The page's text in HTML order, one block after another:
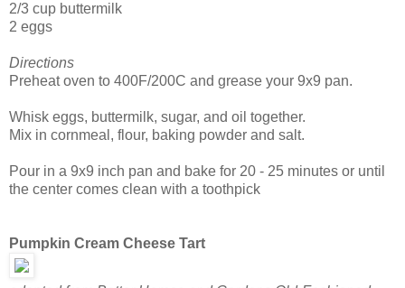
2/3 cup buttermilk
2 eggs
Directions
Preheat oven to 400F/200C and grease your 9x9 pan.
Whisk eggs, buttermilk, sugar, and oil together.
Mix in cornmeal, flour, baking powder and salt.
Pour in a 9x9 inch pan and bake for 20 - 25 minutes or until
the center comes clean with a toothpick
Pumpkin Cream Cheese Tart